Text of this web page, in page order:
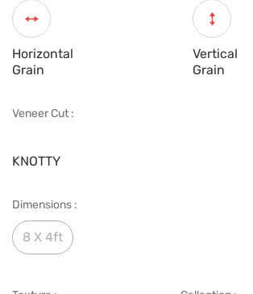
Horizontal
Grain
Vertical
Grain
Veneer Cut :
KNOTTY
Dimensions :
8 X 4ft